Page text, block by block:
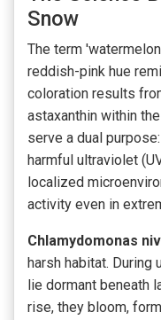
Snow
The term
reddish-pink hue
coloration results
astaxanthin within
serve a dual
harmful ultraviolet
localized
activity even in
Chlamydomonas
harsh habitat. During
lie dormant beneath
rise, they bloom,